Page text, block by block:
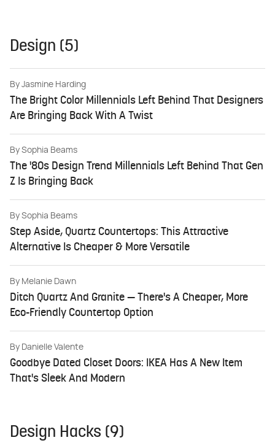
Design (5)
By Jasmine Harding
The Bright Color Millennials Left Behind That Designers
Are Bringing Back With A Twist
By Sophia Beams
The '80s Design Trend Millennials Left Behind That Gen
Z Is Bringing Back
By Sophia Beams
Step Aside, Quartz Countertops: This Attractive
Alternative Is Cheaper & More Versatile
By Melanie Dawn
Ditch Quartz And Granite — There's A Cheaper, More
Eco-Friendly Countertop Option
By Danielle Valente
Goodbye Dated Closet Doors: IKEA Has A New Item
That's Sleek And Modern
Design Hacks (9)